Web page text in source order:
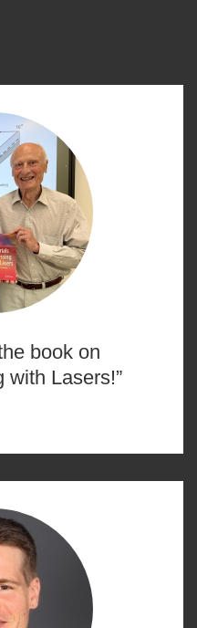
book on
with Lasers!”